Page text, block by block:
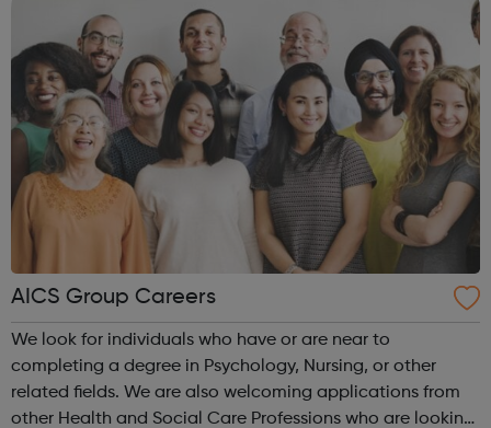
AICS Group Careers
We look for individuals who have or are near to
completing a degree in Psychology, Nursing, or other
related fields. We are also welcoming applications from
other Health and Social Care Professions who are looking